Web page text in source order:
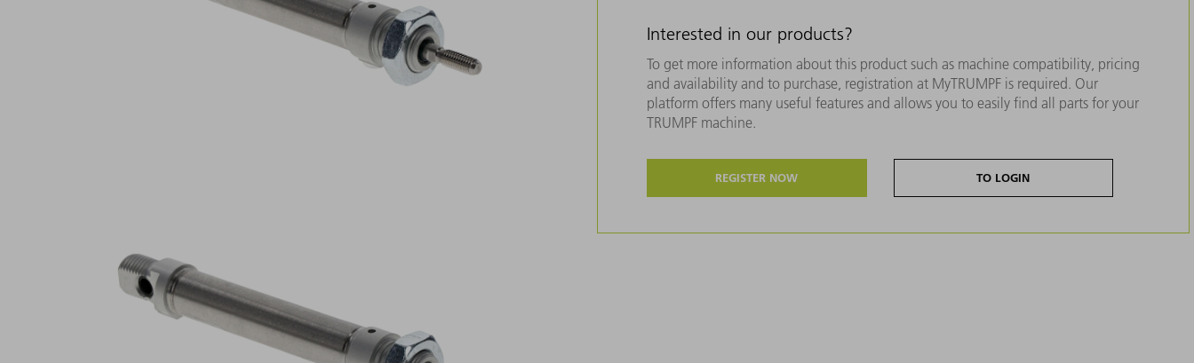
Interested in our products?
To get more information about this product such as machine compatibility, pricing
and availability and to purchase, registration at MyTRUMPF is required. Our
platform offers many useful features and allows you to easily find all parts for your
TRUMPF machine.
REGISTER NOW TO LOGIN